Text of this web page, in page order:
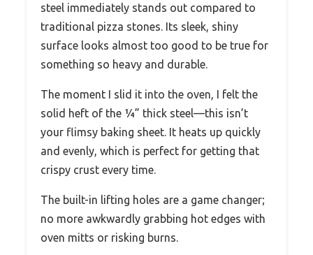
steel immediately stands out compared to
traditional pizza stones. Its sleek, shiny
surface looks almost too good to be true for
something so heavy and durable.
The moment I slid it into the oven, I felt the
solid heft of the ¼” thick steel—this isn’t
your flimsy baking sheet. It heats up quickly
and evenly, which is perfect for getting that
crispy crust every time.
The built-in lifting holes are a game changer;
no more awkwardly grabbing hot edges with
oven mitts or risking burns.